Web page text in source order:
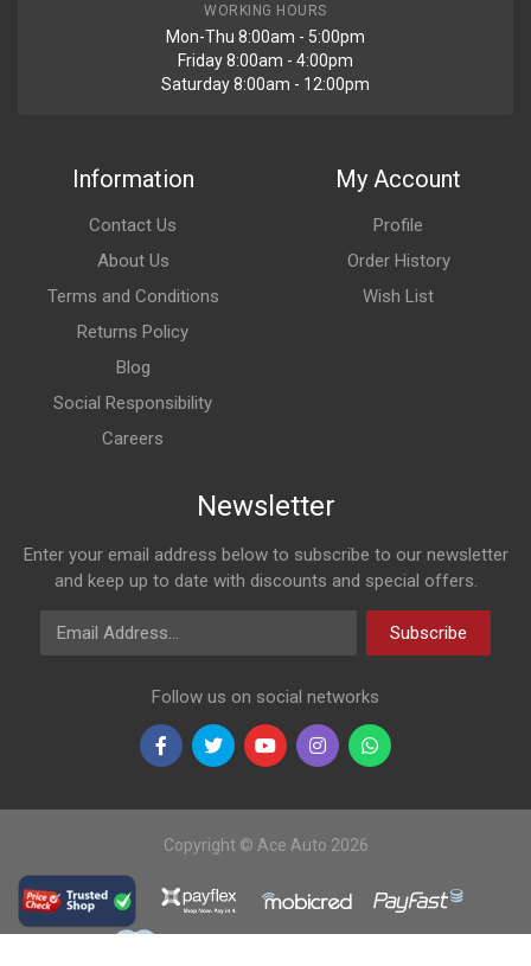
WORKING HOURS
Mon-Thu 8:00am - 5:00pm
Friday 8:00am - 4:00pm
Saturday 8:00am - 12:00pm
Information
Contact Us
About Us
Terms and Conditions
Returns Policy
Blog
Social Responsibility
Careers
My Account
Profile
Order History
Wish List
Newsletter
Enter your email address below to subscribe to our newsletter
and keep up to date with discounts and special offers.
Email Address
Subscribe
Follow us on social networks
Copyright © Ace Auto 2026